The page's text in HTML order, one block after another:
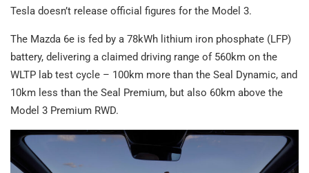
Tesla doesn’t release official figures for the Model 3.
The Mazda 6e is fed by a 78kWh lithium iron phosphate (LFP)
battery, delivering a claimed driving range of 560km on the
WLTP lab test cycle – 100km more than the Seal Dynamic, and
10km less than the Seal Premium, but also 60km above the
Model 3 Premium RWD.